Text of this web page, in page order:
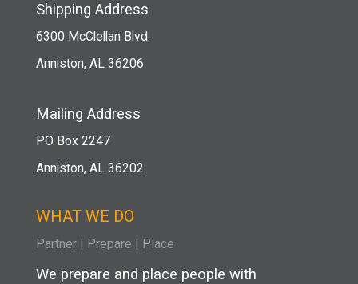
Shipping Address
6300 McClellan Blvd.
Anniston, AL 36206
Mailing Address
PO Box 2247
Anniston, AL 36202
WHAT WE DO
Partner| Prepare | Place
We prepare and place people with